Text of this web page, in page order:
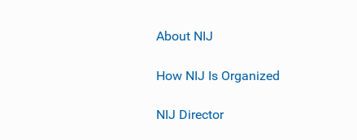
About NIJ
How NIJ Is Organized
NIJ Director